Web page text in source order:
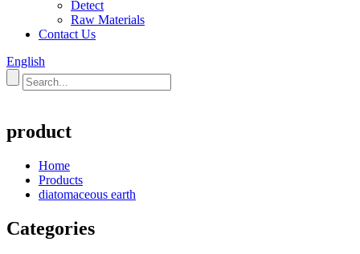
Detect
Raw Materials
Contact Us
English
product
Home
Products
diatomaceous earth
Categories